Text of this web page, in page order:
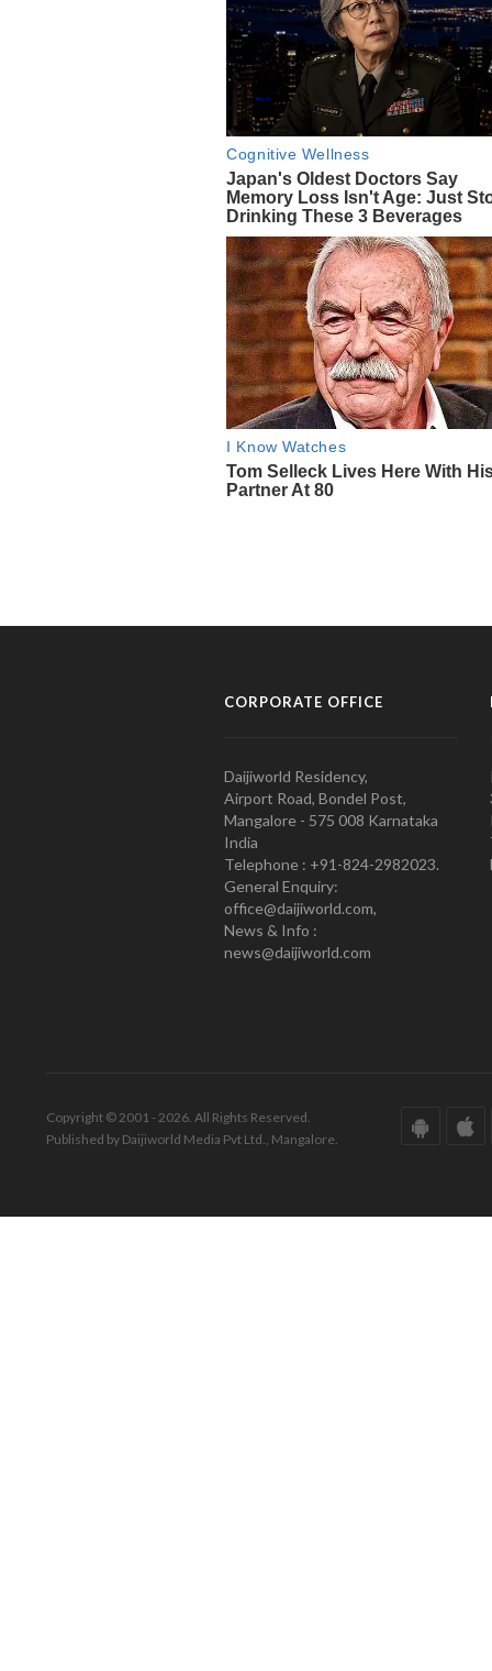
CORPORATE OFFICE
Daijiworld Residency,
Airport Road, Bondel Post,
Mangalore - 575 008 Karnataka
India
Telephone : +91-824-2982023.
General Enquiry:
office@daijiworld.com,
News & Info :
news@daijiworld.com
Copyright © 2001 - 2026. All Rights Reserved.
Published by Daijiworld Media Pvt Ltd., Mangalore.